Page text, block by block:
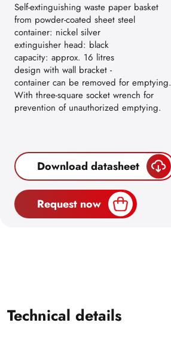
Self-extinguishing waste paper basket
from powder-coated sheet steel
container: nickel silver
extinguisher head: black
capacity: approx. 16 litres
design with wall bracket -
container can be removed for emptying.
With three-square socket wrench for
prevention of unauthorized emptying.
Download datasheet
Request now
Technical details